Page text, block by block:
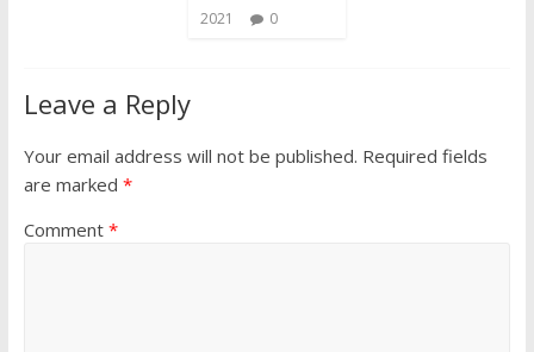
2021
0
Leave a Reply
Your email address will not be published. Required fields
are marked *
Comment *